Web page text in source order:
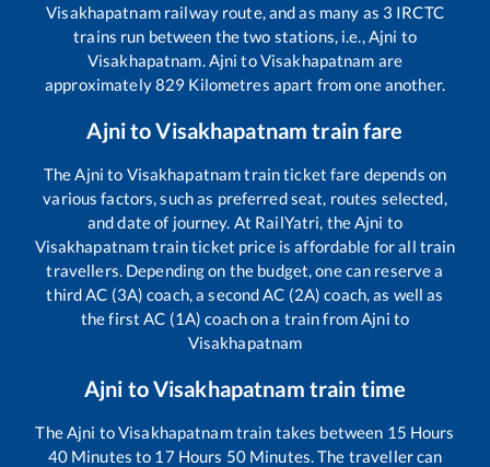
Visakhapatnamrailway route, and as many as 3 IRCTC
trains run between the two stations, i.e.,Ajni to
Visakhapatnam.Ajni toVisakhapatnam are
approximately829 Kilometres apart from one another.
AjnitoVisakhapatnam train fare
TheAjni to Visakhapatnamtrain ticket fare depends on
various factors, such as preferred seat, routes selected,
and date of journey. At RailYatri, theAjni to
Visakhapatnamtrain ticket price is affordable for all train
travellers. Depending on the budget, one can reserve a
third AC (3A) coach, a second AC (2A) coach, as well as
the first AC (1A) coach on a train fromAjni to
Visakhapatnam
Ajni toVisakhapatnam train time
TheAjni toVisakhapatnamtrain takes between 15 Hours
40Minutes to 17 Hours 50Minutes. The traveller can